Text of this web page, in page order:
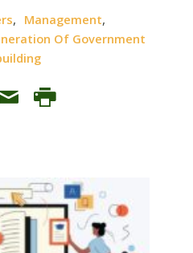
, Management,
Of Government